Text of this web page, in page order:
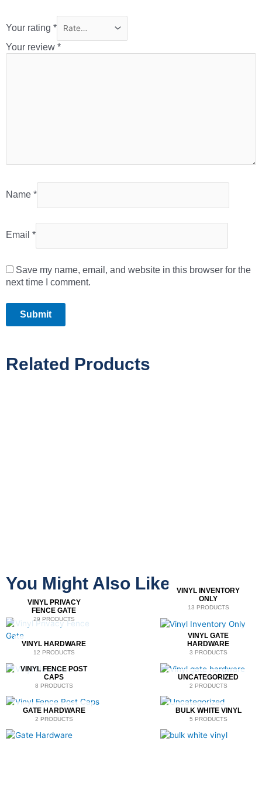
Your rating *
Your review *
Name *
Email *
Save my name, email, and website in this browser for the
next time I comment.
Related Products
You Might Also Like
VINYL PRIVACY
FENCE GATE
29 PRODUCTS
VINYL INVENTORY
ONLY
13 PRODUCTS
VINYL HARDWARE
12 PRODUCTS
VINYL GATE
HARDWARE
3 PRODUCTS
VINYL FENCE POST
CAPS
8 PRODUCTS
UNCATEGORIZED
2 PRODUCTS
GATE HARDWARE
2 PRODUCTS
BULK WHITE VINYL
5 PRODUCTS